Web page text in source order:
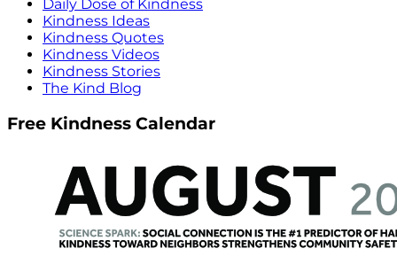
Daily Dose of Kindness
Kindness Ideas
Kindness Quotes
Kindness Videos
Kindness Stories
The Kind Blog
Free Kindness Calendar